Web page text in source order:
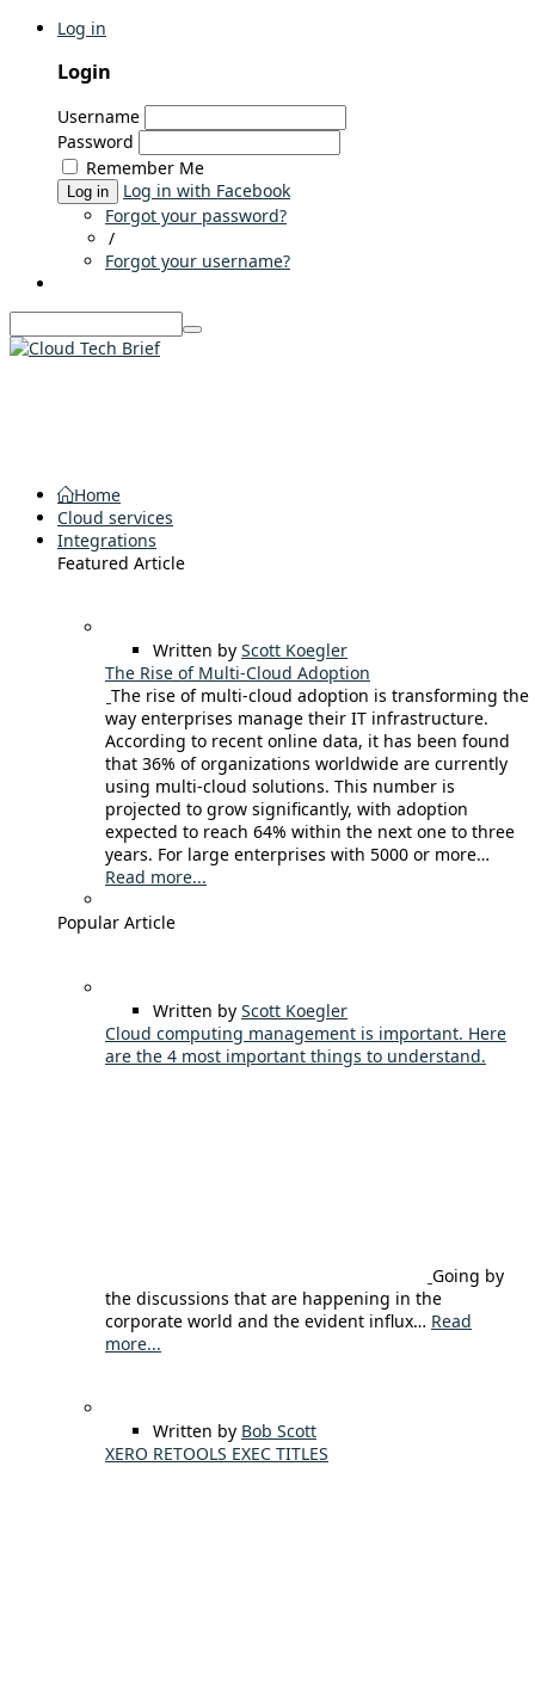
Log in
Login
Username
Password
Remember Me
Log in
Log in with Facebook
Forgot your password?
/
Forgot your username?
Home
Cloud services
Integrations
Featured Article
Written by Scott Koegler
The Rise of Multi-Cloud Adoption
The rise of multi-cloud adoption is transforming the
way enterprises manage their IT infrastructure.
According to recent online data, it has been found
that 36% of organizations worldwide are currently
using multi-cloud solutions. This number is
projected to grow significantly, with adoption
expected to reach 64% within the next one to three
years. For large enterprises with 5000 or more…
Read more...
Popular Article
Written by Scott Koegler
Cloud computing management is important. Here
are the 4 most important things to understand.
Going by
the discussions that are happening in the
corporate world and the evident influx… Read
more...
Written by Bob Scott
XERO RETOOLS EXEC TITLES